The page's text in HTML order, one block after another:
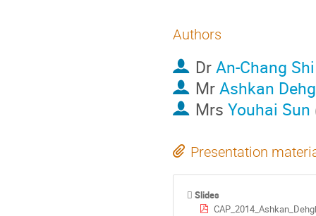
Authors
DrAn-Chang Shi
MrAshkan
Mrs Youhai Sun
Presentation
Slides